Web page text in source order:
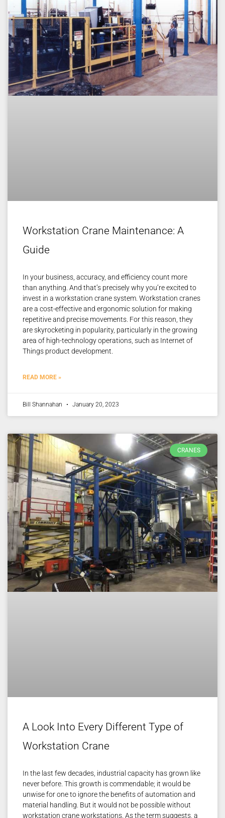
Workstation Crane Maintenance: A
Guide
In your business, accuracy, and efficiency count more
than anything. And that’s precisely why you’re excited to
invest in a workstation crane system. Workstation cranes
are a cost-effective and ergonomic solution for making
repetitive and precise movements. For this reason, they
are skyrocketing in popularity, particularly in the growing
area of high-technology operations, such as Internet of
Things product development.
READ MORE »
Bill Shannahan January 20, 2023
CRANES
A Look Into Every Different Type of
Workstation Crane
In the last few decades, industrial capacity has grown like
never before. This growth is commendable; it would be
unwise for one to ignore the benefits of automation and
material handling. But it would not be possible without
workstation crane workstations. As the term suggests, a